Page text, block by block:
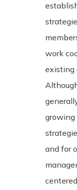
work
existing
growing
and for